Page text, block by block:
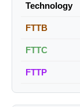
Technology
FTTB
FTTC
FTTP